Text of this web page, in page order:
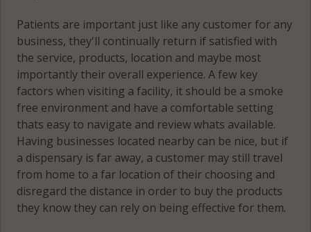
Patients are important just like any customer for any
business, they'll continually return if satisfied with
the service, products, location and maybe most
importantly their overall experience. A few key
factors when visiting a facility, it should be a smoke
free environment and have a comfortable setting
thats easy to navigate and review whats available.
Having businesses located nearby can be nice, but if
a dispensary is far away, a customer may still travel
from home to a far location of their choosing and
disregard the distance in order to buy the products
they know they can rely on being effective for them.